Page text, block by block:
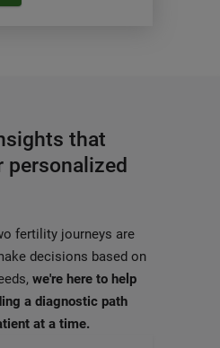
that
fertility journeys are
decisions based on
we're here to help
a diagnostic path
at a time.